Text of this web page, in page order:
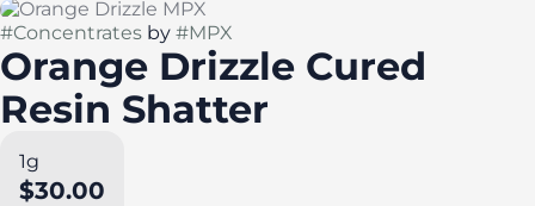
#Concentrates by #MPX
Orange Drizzle Cured
Resin Shatter
1g
$30.00